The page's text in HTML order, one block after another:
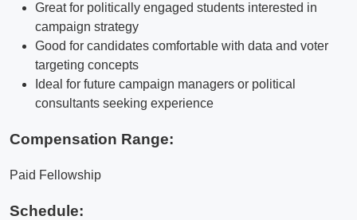
Great for politically engaged students interested in
campaign strategy
Good for candidates comfortable with data and voter
targeting concepts
Ideal for future campaign managers or political
consultants seeking experience
Compensation Range:
Paid Fellowship
Schedule: